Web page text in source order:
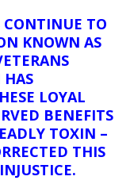
TO
KNOWN AS
LOYAL
BENEFITS
TOXIN –
THIS